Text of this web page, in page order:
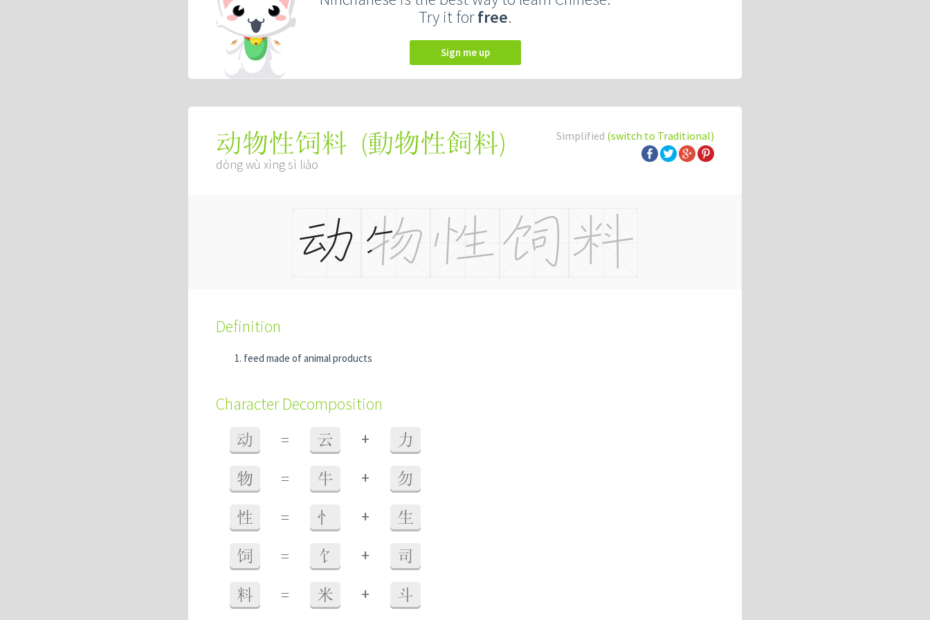
Try it forfree.
Sign me up
Simplified (switch to Traditional)
动物性饲料 (動物性飼料)
dòng wù xìng sì liào
Definition
feed made of animal products
Character Decomposition
动 = 云 + 力
物 = 牛 + 勿
性 = 忄 + 生
饲 = 饣 + 司
料 = 米 + 斗